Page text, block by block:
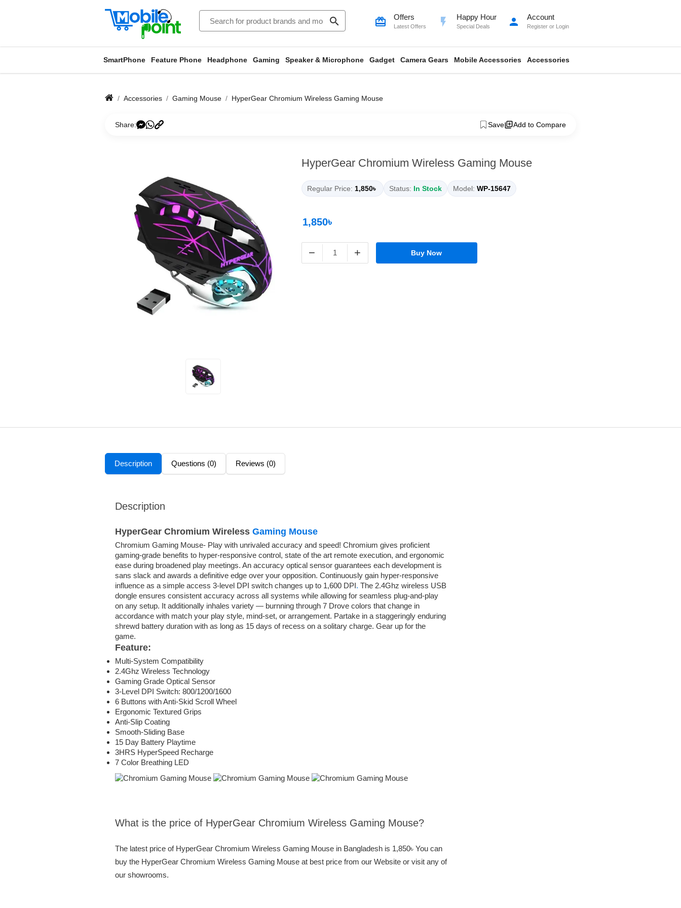
search card_giftcard Offers
Latest Offers flash_on Happy Hour
Special Deals person Account
Register or Login
SmartPhone Feature Phone Headphone Gaming Speaker & Microphone Gadget Camera Gears Mobile Accessories Accessories
Accessories Gaming Mouse HyperGear Chromium Wireless Gaming Mouse
Share: Save Add to Compare
HyperGear Chromium Wireless Gaming Mouse
Regular Price: 1,850৳ Status: In Stock Model: WP-15647
1,850৳
− + Buy Now
Description Questions (0) Reviews (0)
Description
HyperGear Chromium Wireless Gaming Mouse
Chromium Gaming Mouse- Play with unrivaled accuracy and speed! Chromium gives proficient
gaming-grade benefits to hyper-responsive control, state of the art remote execution, and ergonomic
ease during broadened play meetings. An accuracy optical sensor guarantees each development is
sans slack and awards a definitive edge over your opposition. Continuously gain hyper-responsive
influence as a simple access 3-level DPI switch changes up to 1,600 DPI. The 2.4Ghz wireless USB
dongle ensures consistent accuracy across all systems while allowing for seamless plug-and-play
on any setup. It additionally inhales variety — burnning through 7 Drove colors that change in
accordance with match your play style, mind-set, or arrangement. Partake in a staggeringly enduring
shrewd battery duration with as long as 15 days of recess on a solitary charge. Gear up for the
game.
Feature:
Multi-System Compatibility
2.4Ghz Wireless Technology
Gaming Grade Optical Sensor
3-Level DPI Switch: 800/1200/1600
6 Buttons with Anti-Skid Scroll Wheel
Ergonomic Textured Grips
Anti-Slip Coating
Smooth-Sliding Base
15 Day Battery Playtime
3HRS HyperSpeed Recharge
7 Color Breathing LED
What is the price of HyperGear Chromium Wireless Gaming Mouse?
The latest price of HyperGear Chromium Wireless Gaming Mouse in Bangladesh is 1,850৳ You can
buy the HyperGear Chromium Wireless Gaming Mouse at best price from our Website or visit any of
our showrooms.